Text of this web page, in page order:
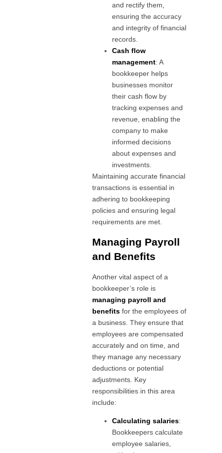
and rectify them,
ensuring the accuracy
and integrity of financial
records.
Cash flow
management: A
bookkeeper helps
businesses monitor
their cash flow by
tracking expenses and
revenue, enabling the
company to make
informed decisions
about expenses and
investments.
Maintaining accurate financial
transactions is essential in
adhering to bookkeeping
policies and ensuring legal
requirements are met.
Managing Payroll
and Benefits
Another vital aspect of a
bookkeeper’s role is
managing payroll and
benefits for the employees of
a business. They ensure that
employees are compensated
accurately and on time, and
they manage any necessary
deductions or potential
adjustments. Key
responsibilities in this area
include:
Calculating salaries:
Bookkeepers calculate
employee salaries,